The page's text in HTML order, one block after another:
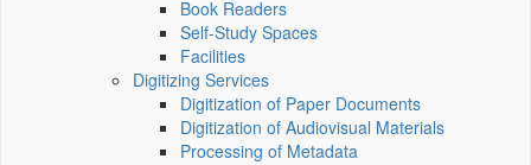
Book Readers
Self-Study Spaces
Facilities
Digitizing Services
Digitization of Paper Documents
Digitization of Audiovisual Materials
Processing of Metadata